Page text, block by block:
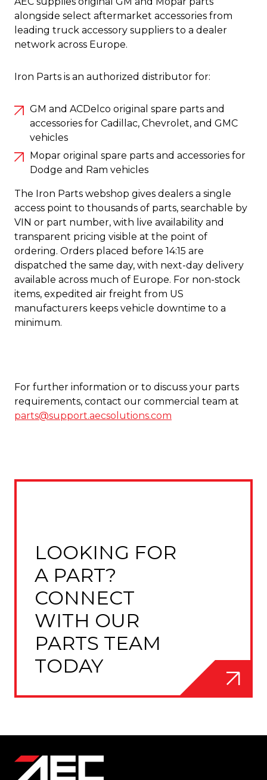
alongside select aftermarket accessories from
leading truck accessory suppliers to a dealer
network across Europe.
Iron Parts is an authorized distributor for:
GM and ACDelco original spare parts and
accessories for Cadillac, Chevrolet, and GMC
vehicles
Mopar original spare parts and accessories for
Dodge and Ram vehicles
The Iron Parts webshop gives dealers a single
access point to thousands of parts, searchable by
VIN or part number, with live availability and
transparent pricing visible at the point of
ordering. Orders placed before 14:15 are
dispatched the same day, with next-day delivery
available across much of Europe. For non-stock
items, expedited air freight from US
manufacturers keeps vehicle downtime to a
minimum.
For further information or to discuss your parts
requirements, contact our commercial team at
parts@support.aecsolutions.com
LOOKING FOR
A PART?
CONNECT
WITH OUR
PARTS TEAM
TODAY